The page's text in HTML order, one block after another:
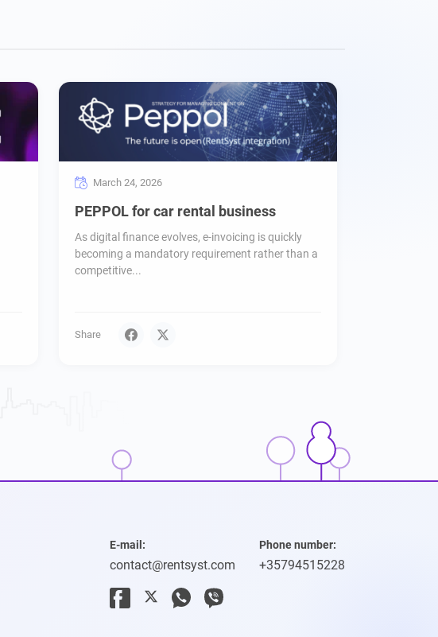
March 24, 2026
PEPPOL for car rental business
As digital finance evolves, e-invoicing is quickly
becoming a mandatory requirement rather than a
competitive...
Share
E-mail:
contact@rentsyst.com
Phone number:
+35794515228